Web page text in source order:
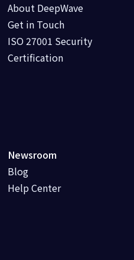
Newsroom
Blog
Help Center
About DeepWave
Get in Touch
ISO 27001 Security
Certification